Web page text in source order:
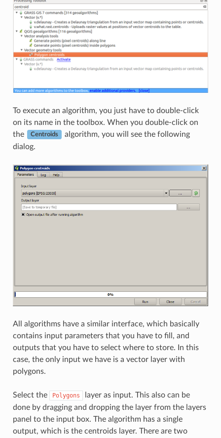
To execute an algorithm, you just have to double-click
on its name in the toolbox. When you double-click on
the
Centroids
algorithm, you will see the following
dialog.
All algorithms have a similar interface, which basically
contains input parameters that you have to fill, and
outputs that you have to select where to store. In this
case, the only input we have is a vector layer with
polygons.
Select the Polygons
layer as input. This also can be
done by dragging and dropping the layer from the layers
panel to the input box. The algorithm has a single
output, which is the centroids layer. There are two